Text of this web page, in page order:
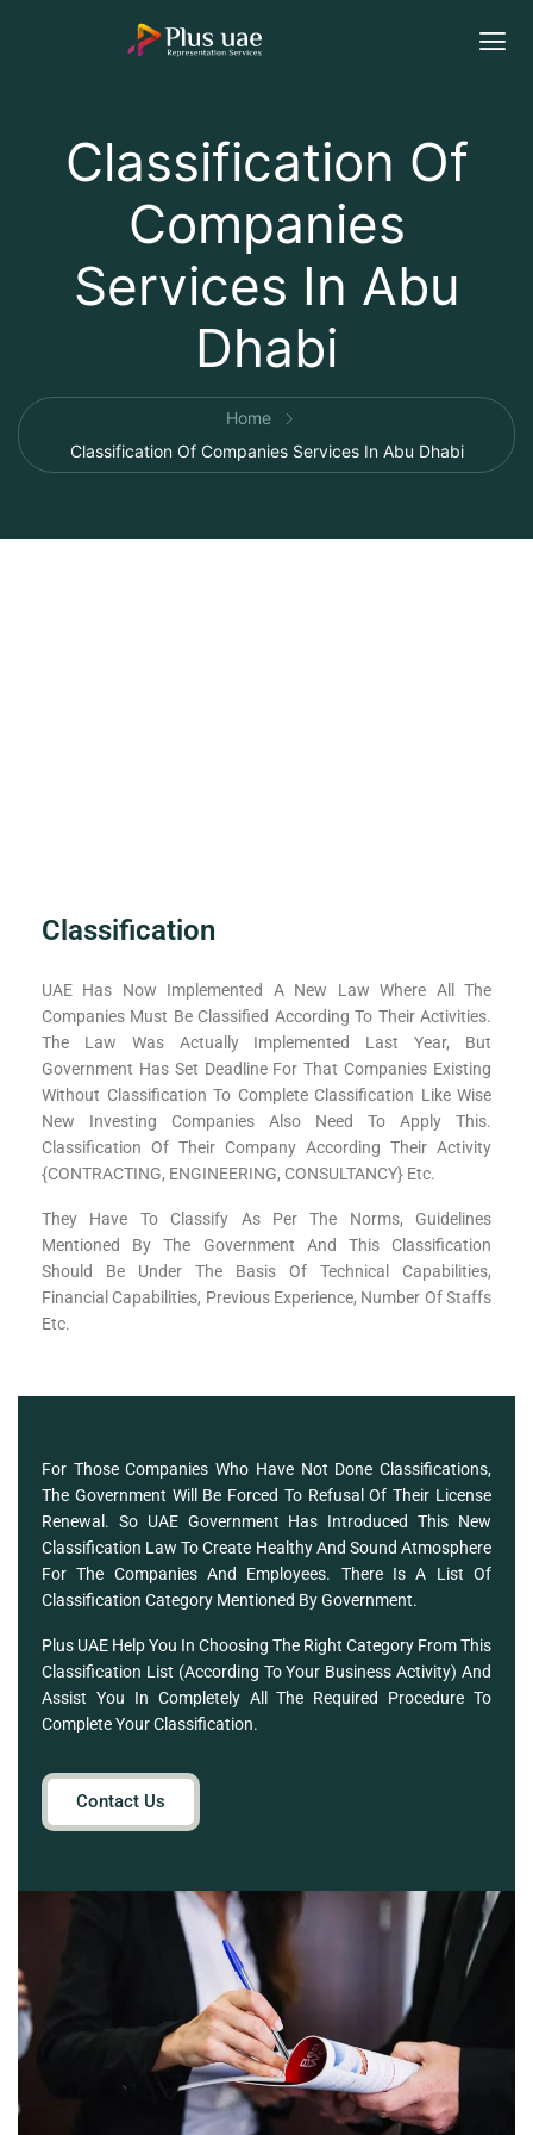
Classification Of
Companies
Services In Abu
Dhabi
Home
Classification Of Companies Services In Abu Dhabi
Classification
UAE Has Now Implemented A New Law Where All The
Companies Must Be Classified According To Their Activities.
The Law Was Actually Implemented Last Year, But
Government Has Set Deadline For That Companies Existing
Without Classification To Complete Classification Like Wise
New Investing Companies Also Need To Apply This.
Classification Of Their Company According Their Activity
{CONTRACTING, ENGINEERING, CONSULTANCY} Etc.
They Have To Classify As Per The Norms, Guidelines
Mentioned By The Government And This Classification
Should Be Under The Basis Of Technical Capabilities,
Financial Capabilities, Previous Experience, Number Of Staffs
Etc.
For Those Companies Who Have Not Done Classifications,
The Government Will Be Forced To Refusal Of Their License
Renewal. So UAE Government Has Introduced This New
Classification Law To Create Healthy And Sound Atmosphere
For The Companies And Employees. There Is A List Of
Classification Category Mentioned By Government.
Plus UAE Help You In Choosing The Right Category From This
Classification List (according To Your Business Activity) And
Assist You In Completely All The Required Procedure To
Complete Your Classification.
Contact Us